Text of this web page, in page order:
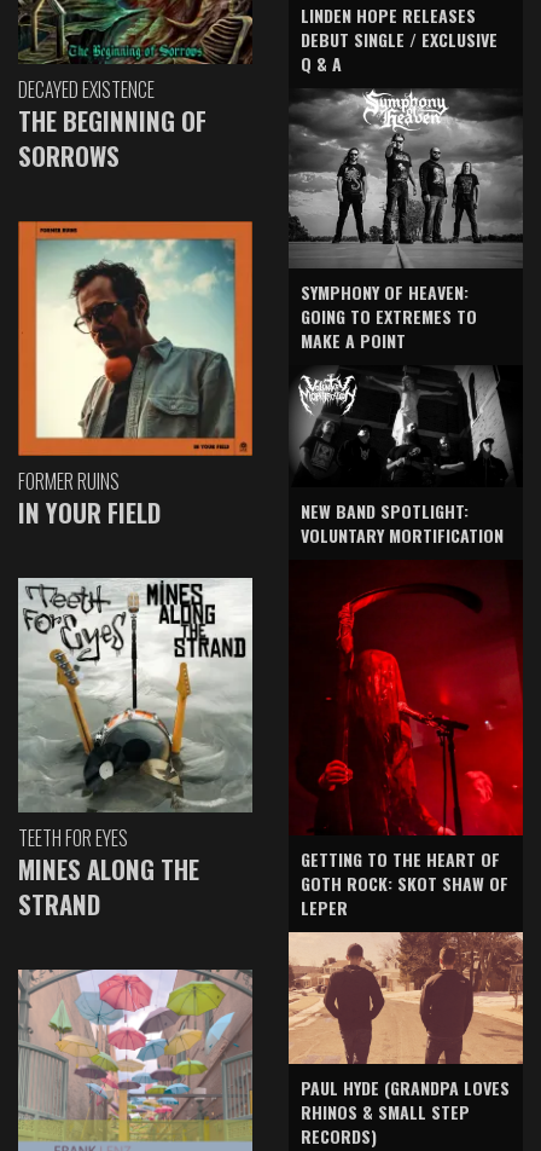
DECAYED EXISTENCE
THE BEGINNING OF
SORROWS
FORMER RUINS
IN YOUR FIELD
TEETH FOR EYES
MINES ALONG THE
STRAND
LINDEN HOPE RELEASES
DEBUT SINGLE / EXCLUSIVE
Q & A
SYMPHONY OF HEAVEN:
GOING TO EXTREMES TO
MAKE A POINT
NEW BAND SPOTLIGHT:
VOLUNTARY MORTIFICATION
GETTING TO THE HEART OF
GOTH ROCK: SKOT SHAW OF
LEPER
PAUL HYDE (GRANDPA LOVES
RHINOS & SMALL STEP
RECORDS)